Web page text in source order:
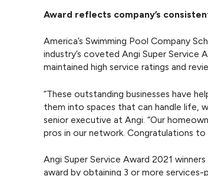
Award reflects company’s
America’s Swimming Pool Company
industry’s coveted Angi Super Service
maintained high service ratings and
“These outstanding businesses have
them into spaces that can handle life,
senior executive at Angi. “Our
pros in our network. Congratulations to
Angi Super Service Award 2021
award by obtaining 3 or more